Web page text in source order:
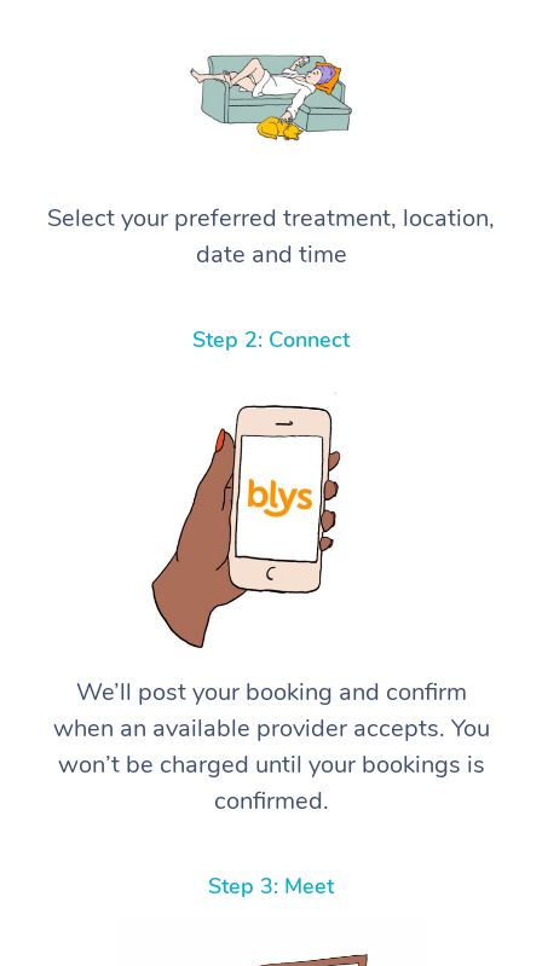
Select your preferred treatment, location,
date and time
Step 2: Connect
We’ll post your booking and confirm
when an available provider accepts. You
won’t be charged until your bookings is
confirmed.
Step 3: Meet